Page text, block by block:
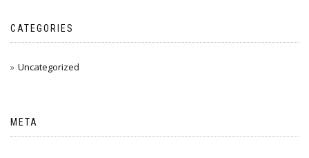
CATEGORIES
Uncategorized
META